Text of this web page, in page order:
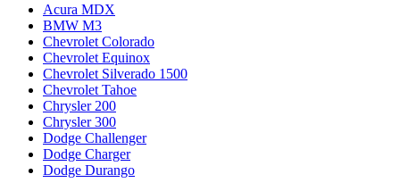
Acura MDX
BMW M3
Chevrolet Colorado
Chevrolet Equinox
Chevrolet Silverado 1500
Chevrolet Tahoe
Chrysler 200
Chrysler 300
Dodge Challenger
Dodge Charger
Dodge Durango